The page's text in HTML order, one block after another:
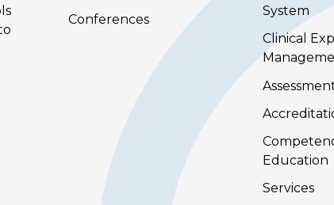
Conferences
System
Clinical
Education
Services